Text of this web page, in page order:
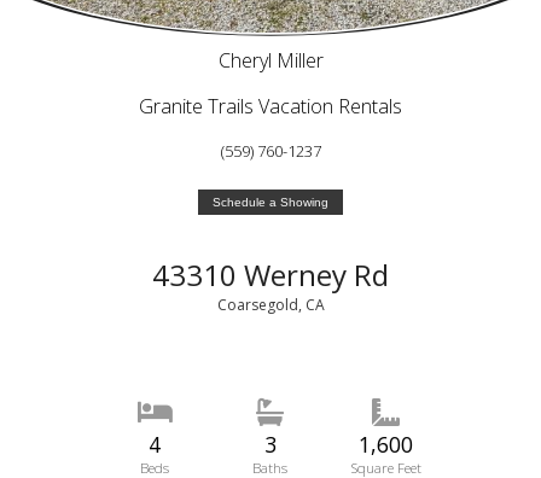
Cheryl Miller
Granite Trails Vacation Rentals
(559) 760-1237
Schedule a Showing
43310 Werney Rd
Coarsegold, CA
4
Beds
3
Baths
1,600
Square Feet